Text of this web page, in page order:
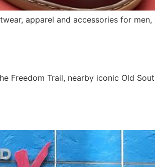
apparel and accessories for
Freedom Trail, nearby iconic Old